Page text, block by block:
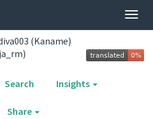
(Kaname)
Search Insights
Share